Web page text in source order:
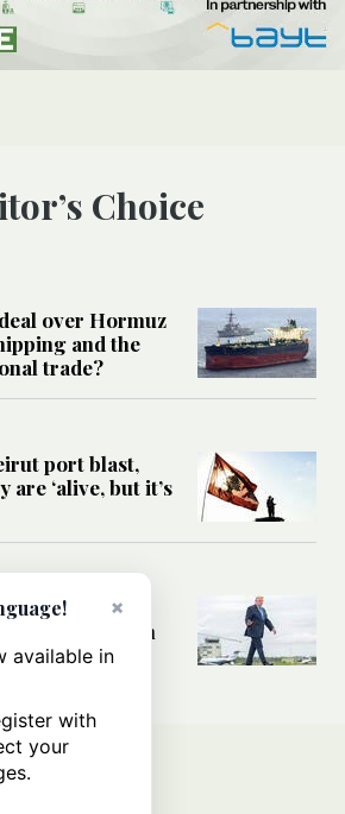
Choice
over Hormuz
and the
trade?
port blast,
are ‘alive, but it’s
the deal’
the conflict with
×
available in
with
your